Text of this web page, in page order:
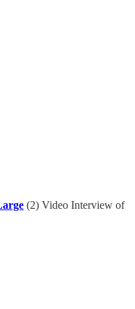
(2) Video Interview of